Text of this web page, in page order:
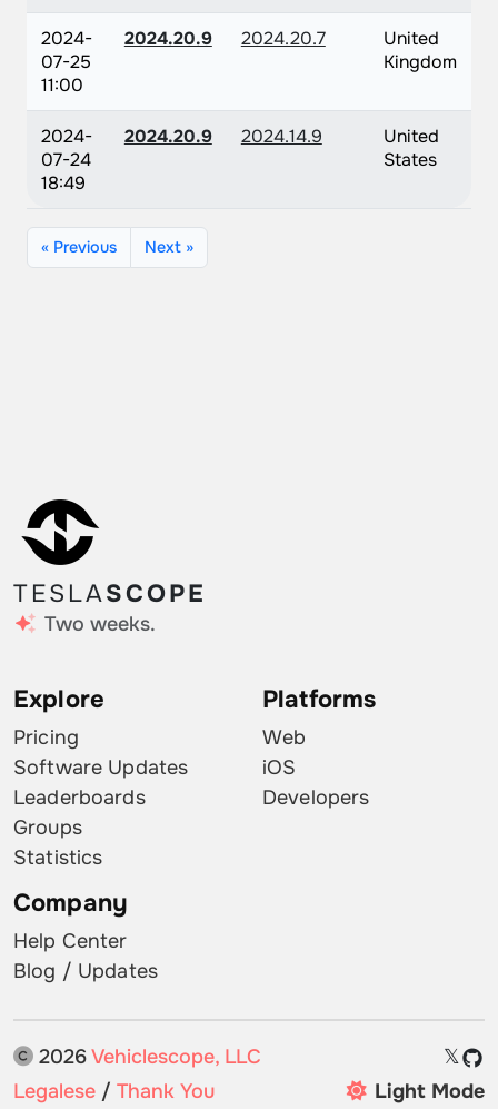
2024-
07-25
11:00
2024.20.9 2024.20.7
United
Kingdom
2024-
07-24
18:49
2024.20.9 2024.14.9
United
States
« Previous Next »
TESLASCOPE
Two weeks.
Explore
Pricing
Software Updates
Leaderboards
Groups
Statistics
Platforms
Web
iOS
Developers
Company
Help Center
Blog / Updates
2026Vehiclescope, LLC
𝕏
Legalese / Thank You Light Mode